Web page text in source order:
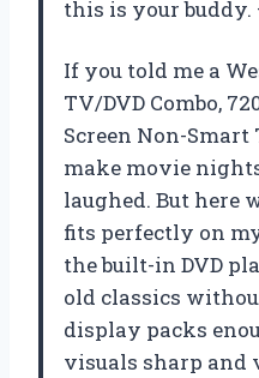
this is your
If you told me a
TV/DVD Combo,
Screen Non-Smart
make movie
laughed. But here
fits perfectly on
the built-in DVD
old classics
display packs
visuals sharp and